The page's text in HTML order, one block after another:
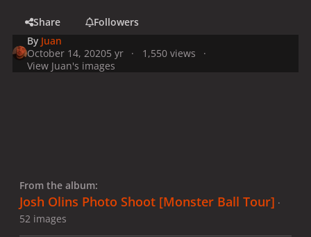
Share
Followers
By Juan
October 14, 20205 yr
1,550 views
View Juan's images
From the album:
Josh Olins Photo Shoot [Monster Ball Tour] ·
52 images